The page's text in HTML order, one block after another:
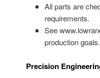
All parts are
requirements.
See
production goals.
Precision